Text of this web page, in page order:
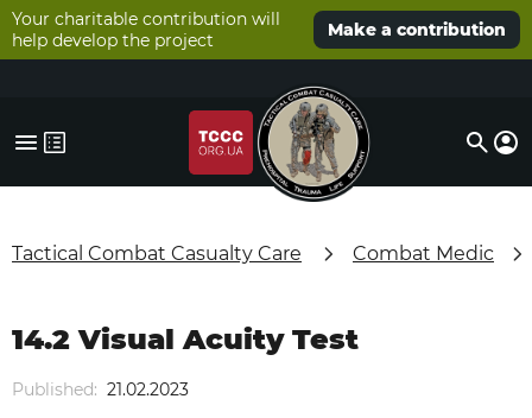
Your charitable contribution will
help develop the project
Make a contribution
Tactical Combat Casualty Care Combat Medic
Published: 21.02.2023
14.2 Visual Acuity Test